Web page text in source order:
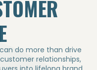
do more than drive
relationships,